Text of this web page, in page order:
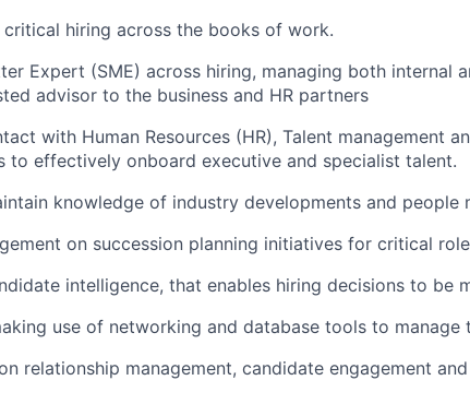
hiring across the books of work.
Expert (SME) across hiring, managing both internal
advisor to the business and HR partners
with Human Resources (HR), Talent management
to effectively onboard executive and specialist talent.
knowledge of industry developments and people
on succession planning initiatives for critical
intelligence, that enables hiring decisions to be
use of networking and database tools to manage
relationship management, candidate engagement